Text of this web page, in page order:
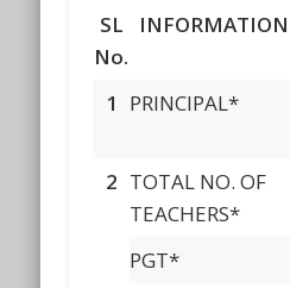
SL
No.
INFORMATION
1 PRINCIPAL*
2 TOTAL NO. OF
TEACHERS*
PGT*